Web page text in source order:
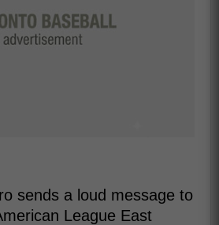
sends a loud message to
League East